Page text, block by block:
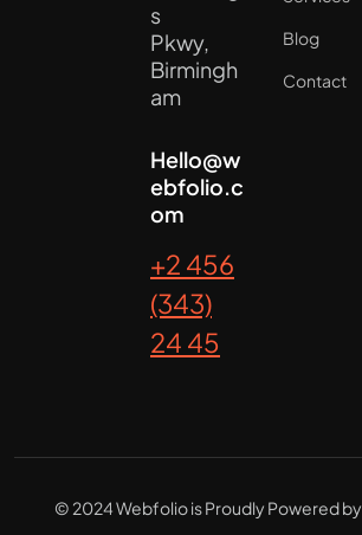
s
Pkwy,
Birmingh
am
Hello@w
ebfolio.c
om
+2 456
(343)
24 45
Blog
Contact
© 2024 Webfolio is Proudly Powered by